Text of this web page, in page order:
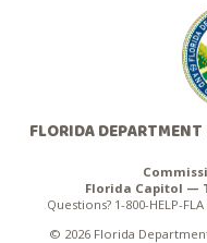
FLORIDA
Florida Capitol —
Questions? 1-800-HELP-
© 2026 Florida